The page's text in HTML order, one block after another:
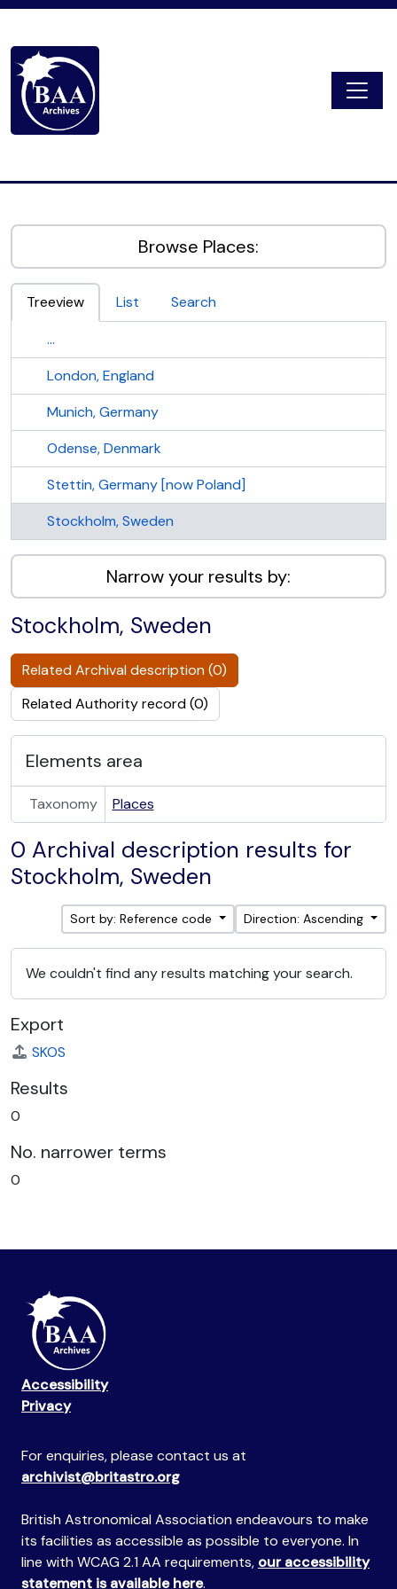
Browse Places:
Treeview List
Search
...
London, England
Munich, Germany
Odense, Denmark
Stettin, Germany [now Poland]
Stockholm, Sweden
Narrow your results by:
Stockholm, Sweden
Related Archival description (0)
Related Authority record (0)
Elements area
Taxonomy Places
0 Archival description results for
Stockholm, Sweden
Sort by: Reference code Direction: Ascending
We couldn't find any results matching your search.
Export
SKOS
Results
0
No. narrower terms
0
Accessibility
Privacy
For enquiries, please contact us at
archivist@britastro.org
British Astronomical Association endeavours to make
its facilities as accessible as possible to everyone. In
line with WCAG 2.1 AA requirements, our accessibility
statement is available here.